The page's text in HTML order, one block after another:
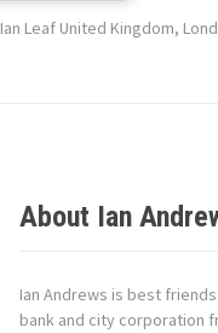
Ian Leaf United Kingdom,
About Ian
Ian Andrews is best
bank and city corporation